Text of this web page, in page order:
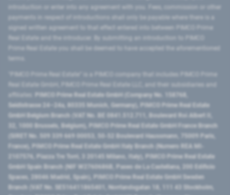
introduction or enter into any agreement with you. Fees, commission or other
signed written agreement to that effect entered into between PIMCO Prime
Prime Real Estate you shall be deemed to have accepted the aforementioned
PIMCO Prime Real Estate GmbH (Company No. 158768,
Seidlstrasse 24–24a, 80335 Munich, Germany), PIMCO Prime Real Estate
GmbH Belgium Branch (VAT No. BE 0841.512.711, Boulevard Roi Albert II,
32, 1000 Brussels, Belgium), PIMCO Prime Real Estate GmbH France Branch
(SIRET No. 509 339 669 00053, 50-52 Boulevard Haussmann, 75009 Paris,
France), PIMCO Prime Real Estate GmbH Italy Branch (Numero REA MI-
2107576, Piazza Tre Torri, 3 20145 Milano, Italy), PIMCO Prime Real Estate
GmbH Spain Branch (NIF W2760686B, Paseo de La Castellana, 200 Edificio
Spaces, 28046 Madrid, Spain), PIMCO Prime Real Estate GmbH Sweden
Branch (VAT No. SE516411865401, Norrlandsgatan 18, 111 43 Stockholm,